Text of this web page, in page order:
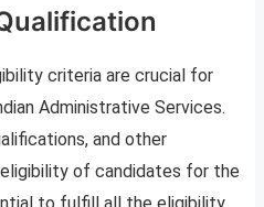
criteria are crucial for
Administrative Services.
and other
of candidates for the